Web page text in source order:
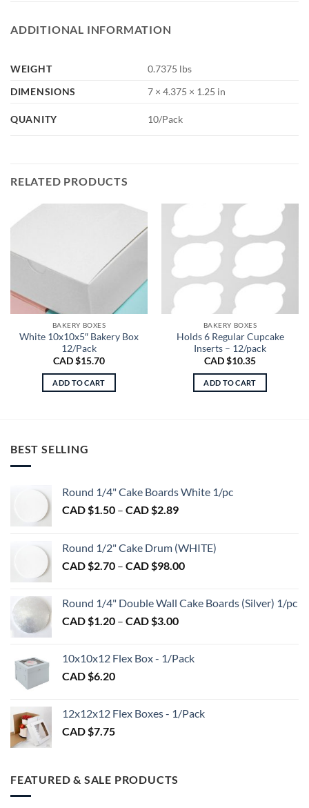
ADDITIONAL INFORMATION
WEIGHT
0.7375 lbs
DIMENSIONS
7 × 4.375 × 1.25 in
QUANITY 10/Pack
RELATED PRODUCTS
BAKERY BOXES
White 10x10x5″ Bakery Box
12/Pack
CAD $15.70
ADD TO CART
BAKERY BOXES
Holds 6 Regular Cupcake
Inserts – 12/pack
CAD $10.35
ADD TO CART
BEST SELLING
Round 1/4" Cake Boards White 1/pc
CAD $1.50 – CAD $2.89Price
$1.50
through
Round 1/2" Cake Drum (WHITE)
CAD $2.70 – CAD $98.00Price
$2.70
Round 1/4" Double Wall Cake Boards (Silver) 1/pc
CAD $1.20 – CAD $3.00Price
$1.20
10x10x12 Flex Box - 1/Pack
CAD $6.20
12x12x12 Flex Boxes - 1/Pack
CAD $7.75
FEATURED & SALE PRODUCTS